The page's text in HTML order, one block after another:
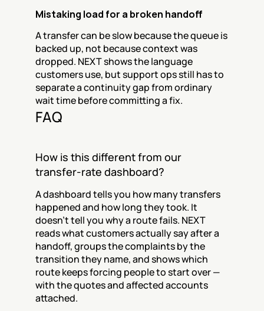
Mistaking load for a broken handoff
A transfer can be slow because the queue is
backed up, not because context was
dropped. NEXT shows the language
customers use, but support ops still has to
separate a continuity gap from ordinary
wait time before committing a fix.
FAQ
How is this different from our
transfer-rate dashboard?
A dashboard tells you how many transfers
happened and how long they took. It
doesn't tell you why a route fails. NEXT
reads what customers actually say after a
handoff, groups the complaints by the
transition they name, and shows which
route keeps forcing people to start over —
with the quotes and affected accounts
attached.